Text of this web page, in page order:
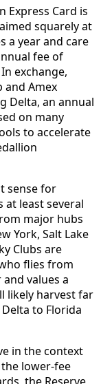
Express Card is
squarely at
a year and care
fee of
exchange,
and Amex
Delta, an annual
on many
to accelerate
sense for
at least several
major hubs
York, Salt Lake
Clubs are
flies from
values a
likely harvest far
to Florida
in the context
lower-fee